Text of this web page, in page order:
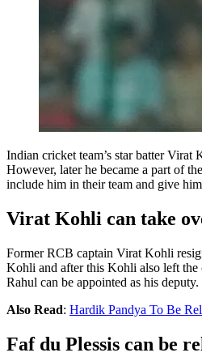
Indian cricket team’s star batter
However, later he became a part of
include him in their team and give
Virat Kohli can take
Former RCB captain Virat Kohli
Kohli and after this Kohli also left the
Rahul can be appointed as his deputy.
Also Read: Hardik Pandya To Be
Faf du Plessis can be